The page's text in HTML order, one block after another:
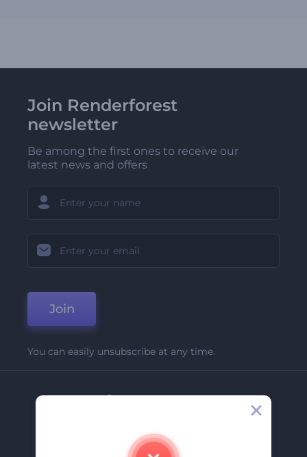
Join Renderforest
newsletter
Be among the first ones to receive our
latest news and offers
Join
You can easily unsubscribe at any time.
Company
Contact Us